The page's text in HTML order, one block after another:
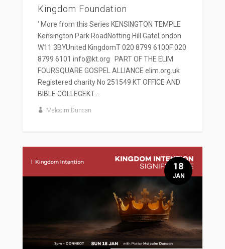
Kingdom Foundation
' More from this Series KENSINGTON TEMPLE
Kensington Park RoadNotting Hill GateLondon
W11 3BYUnited KingdomT 020 8799 6100F 020
8799 6101 info@kt.org PART OF THE ELIM
FOURSQUARE GOSPEL ALLIANCE elim.org.uk
Registered charity No 251549 KT OFFICE AND
BIBLE COLLEGEKT...
Malcolm Duncan
18
JAN